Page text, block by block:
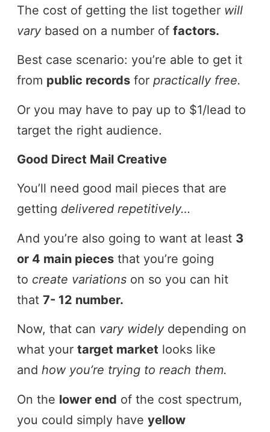
The cost of getting the list together will
vary based on a number of factors.
Best case scenario: you’re able to get it
from public records for practically free.
Or you may have to pay up to $1/lead to
target the right audience.
Good Direct Mail Creative
You’ll need good mail pieces that are
getting delivered repetitively…
And you’re also going to want at least 3
or 4 main pieces that you’re going
to create variations on so you can hit
that 7- 12 number.
Now, that can vary widely depending on
what your target market looks like
and how you’re trying to reach them.
On the lower end of the cost spectrum,
you could simply have yellow